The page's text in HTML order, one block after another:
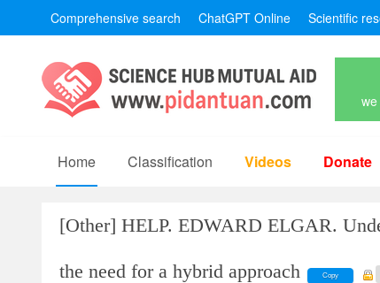
Comprehensive search ChatGPT Online Scientific
Home Classification Videos Donate
[Other] HELP. EDWARD ELGAR.
the need for a hybrid approach Copy